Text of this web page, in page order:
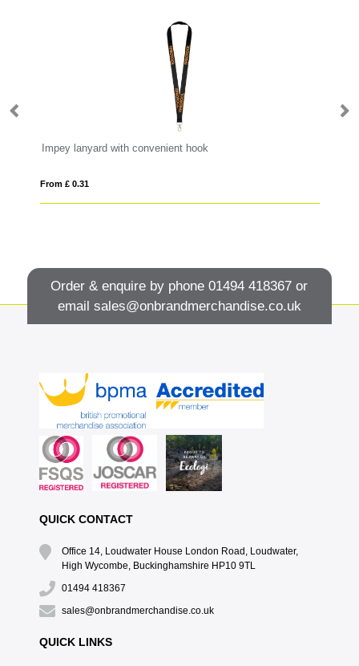
Impey lanyard with convenient hook
From £ 0.31
Order & enquire by phone01494 418367 or
email sales@onbrandmerchandise.co.uk
QUICK CONTACT
Office 14, Loudwater House London Road, Loudwater,
High Wycombe, Buckinghamshire HP10 9TL
01494 418367
sales@onbrandmerchandise.co.uk
QUICK LINKS